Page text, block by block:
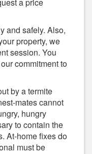
a price
and safely. Also,
property, we
session. You
commitment to
by a termite
mates cannot
hungry
to contain the
At-home fixes do
must be